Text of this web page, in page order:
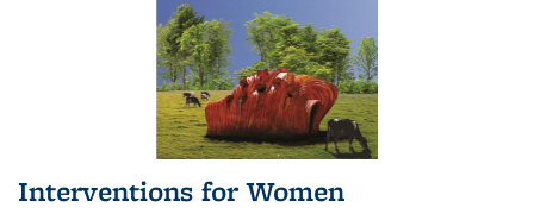
Interventions for Women